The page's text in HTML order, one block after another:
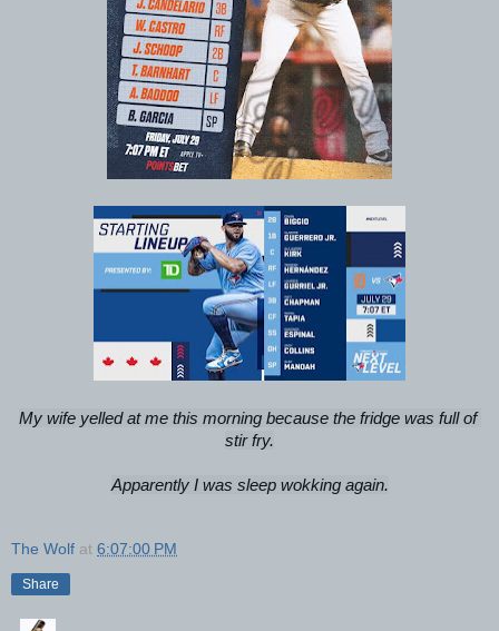
My wife yelled at me this morning because the fridge was full of
stir fry.
Apparently I was sleep wokking again.
The Wolf at 6:07:00 PM
Share